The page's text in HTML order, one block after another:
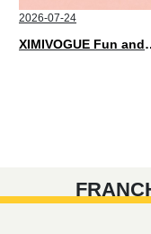
2026-07-24
XIMIVOGUE